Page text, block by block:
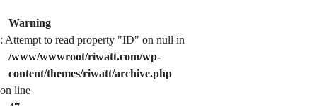
Warning
: Attempt to read property "ID" on null in
/www/wwwroot/riwatt.com/wp-
content/themes/riwatt/archive.php
on line